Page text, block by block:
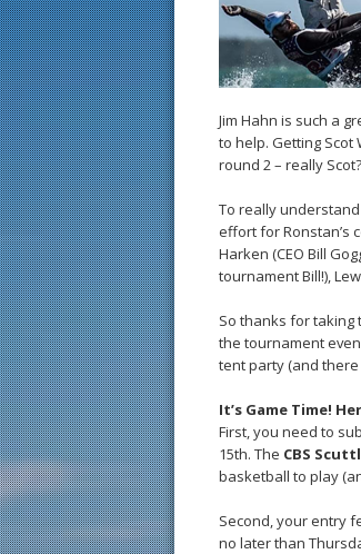
Jim Hahn is such a
to help. Getting Scot
round 2 – really
To really
effort for Ronstan’s
Harken (CEO Bill
tournament Bill!),
So thanks for taking
the tournament
tent party (and
It’s Game Time!
First, you need to
15th. The CBS
basketball to play
Second, your entry
no later than